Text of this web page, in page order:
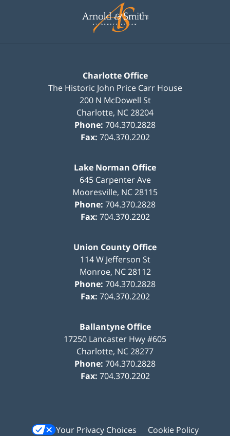
Information
Charlotte Office
The Historic John Price Carr House
200 N McDowell St
Charlotte, NC28204
Phone: 704.370.2828
Fax: 704.370.2202
Lake Norman Office
645 Carpenter Ave
Mooresville, NC28115
Phone: 704.370.2828
Fax: 704.370.2202
Union County Office
114 W Jefferson St
Monroe, NC 28112
Phone: 704.370.2828
Fax: 704.370.2202
Ballantyne Office
17250 Lancaster Hwy #605
Charlotte, NC28277
Phone: 704.370.2828
Fax: 704.370.2202
Your Privacy Choices
Cookie Policy